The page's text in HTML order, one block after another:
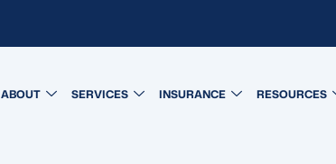
ABOUT SERVICES INSURANCE RESOURCES